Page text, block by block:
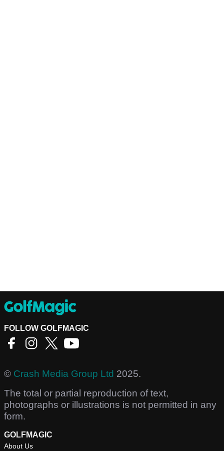
FOLLOW GOLFMAGIC
© Crash Media Group Ltd 2025.
The total or partial reproduction of text,
photographs or illustrations is not permitted in any
form.
GOLFMAGIC
About Us